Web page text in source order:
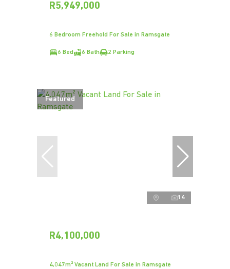
R5,949,000
6 Bedroom Freehold For Sale in Ramsgate
6 Bed 6 Bath 2 Parking
Featured
14
R4,100,000
4,047m² Vacant Land For Sale in Ramsgate